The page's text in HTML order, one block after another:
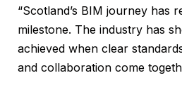
“Scotland’s BIM journey has
milestone. The industry has
achieved when clear
and collaboration come